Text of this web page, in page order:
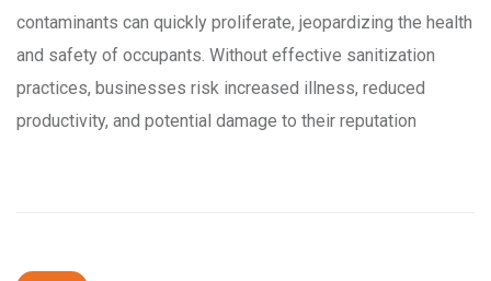
contaminants can quickly proliferate, jeopardizing the health
and safety of occupants. Without effective sanitization
practices, businesses risk increased illness, reduced
productivity, and potential damage to their reputation